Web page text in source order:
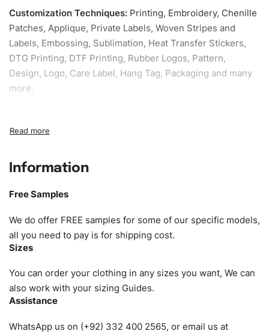
Customization Techniques: Printing, Embroidery, Chenille
Patches, Applique, Private Labels, Woven Stripes and
Labels, Embossing, Sublimation, Heat Transfer Stickers,
DTG Printing, DTF Printing, Rubber Logos, Pattern,
Design, Logo, Care Label, Hang Tag, Packaging and many
more.
our specific models, but the sampling charges minus
Size:We can provide the size of adults, youth or children.
as XS, S, M, L, XL, XXL, According to customer
requirements. Please check ourSize Chartfor guldens or
you can send us your Sizing Charts to follow your sizing.
amended by clients request. We can provide all kinds of
Fabric. We can make the items more thick or slim and on
demand.
Design:OEM & ODM are both acceptable. You can
Information
Free Samples
We do offer FREE samples for some of our specific models,
all you need to pay is for shipping cost.
Sizes
You can order your clothing in any sizes you want, We can
also work with your sizing Guides.
Assistance
WhatsApp us on (+92) 332 400 2565, or email us at